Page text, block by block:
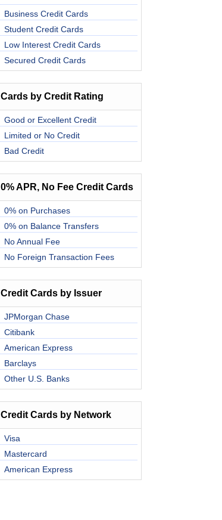
Business Credit Cards
Student Credit Cards
Low Interest Credit Cards
Secured Credit Cards
Cards by Credit Rating
Good or Excellent Credit
Limited or No Credit
Bad Credit
0% APR, No Fee Credit Cards
0% on Purchases
0% on Balance Transfers
No Annual Fee
No Foreign Transaction Fees
Credit Cards by Issuer
JPMorgan Chase
Citibank
American Express
Barclays
Other U.S. Banks
Credit Cards by Network
Visa
Mastercard
American Express